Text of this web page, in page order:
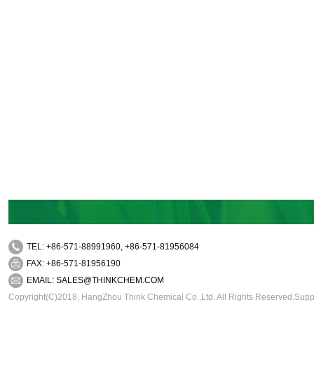
TEL: +86-571-88991960, +86-571-81956084
FAX: +86-571-81956190
EMAIL: SALES@THINKCHEM.COM
Copyright(C)2018, HangZhou Think Chemical Co.,Ltd. All Rights